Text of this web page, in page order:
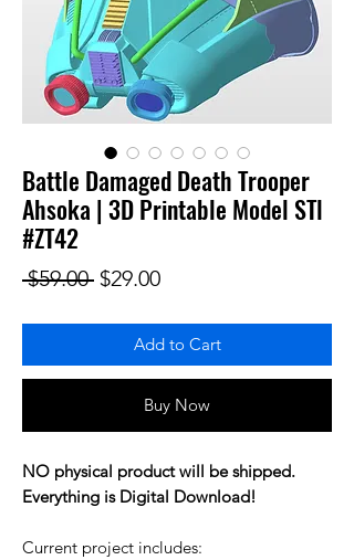
Battle Damaged Death Trooper
Ahsoka | 3D Printable Model STl
#ZT42
$59.00 Regular Price
$29.00Sale Price
Add to Cart
Buy Now
NO physical product will be shipped.
Everything is Digital Download!
Current project includes: